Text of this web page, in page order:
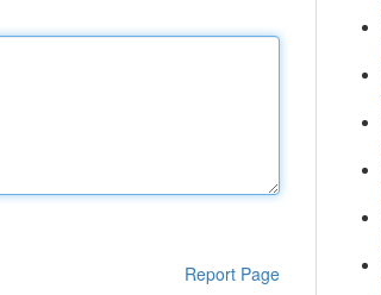
Report Page